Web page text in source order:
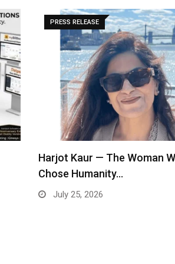
PRESS RELEASE
Vietnam’s stock market: A
strategic gateway for Indian…
July 24, 2026